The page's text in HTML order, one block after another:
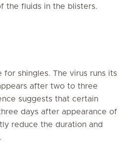
the fluids in the blisters.
for shingles. The virus runs its
after two to three
suggests that certain
days after appearance of
reduce the duration and